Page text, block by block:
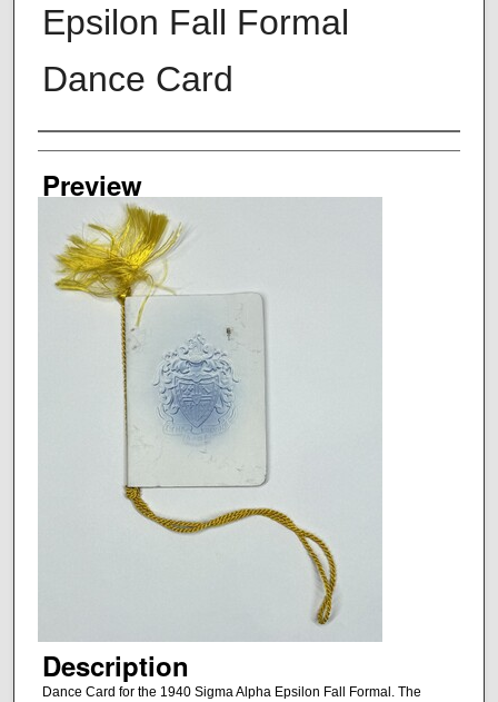
Epsilon Fall Formal
Dance Card
Creator
Preview
Description
Dance Card for the 1940 Sigma Alpha Epsilon Fall Formal. The